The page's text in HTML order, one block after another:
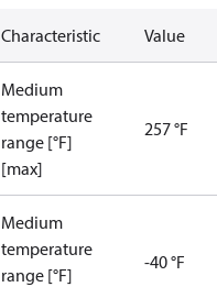
Characteristic Value
Medium
temperature
range [°F]
[max]
257 °F
Medium
temperature
range [°F]
-40 °F